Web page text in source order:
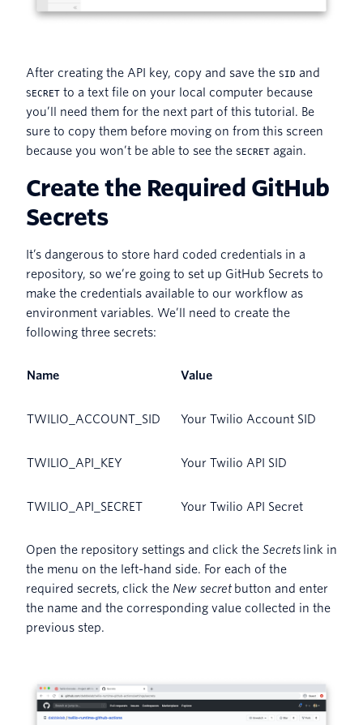
After creating the API key, copy and save the SID and
SECRET to a text file on your local computer because
you’ll need them for the next part of this tutorial. Be
sure to copy them before moving on from this screen
because you won’t be able to see the SECRET again.
Create the Required GitHub
Secrets
It’s dangerous to store hard coded credentials in a
repository, so we’re going to set up GitHub Secrets to
make the credentials available to our workflow as
environment variables. We’ll need to create the
following three secrets:
Name Value
TWILIO_ACCOUNT_SID Your Twilio Account SID
TWILIO_API_KEY Your Twilio API SID
TWILIO_API_SECRET Your Twilio API Secret
Open the repository settings and click the Secrets link in
the menu on the left-hand side. For each of the
required secrets, click the New secretbutton and enter
the name and the corresponding value collected in the
previous step.